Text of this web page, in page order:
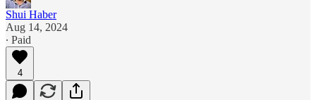
Shui Haber
Aug 14, 2024
∙ Paid
4